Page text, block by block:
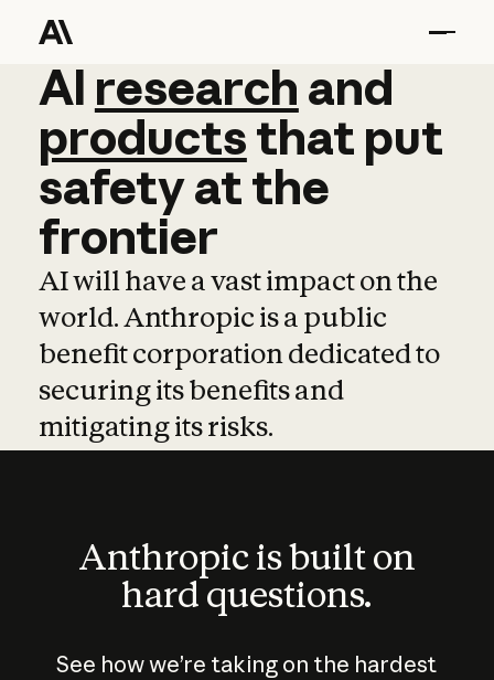
AI research and
AI research and
productsthat put
safetyatthe
frontier
AI will have a vast impact on the
world. Anthropic is a public
benefit corporation dedicated to
securing its benefits and
mitigating its risks.
Anthropic is built on
hard questions.
See how we’re taking on the hardest